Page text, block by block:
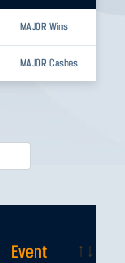
MAJOR Wins
MAJOR Cashes
Event